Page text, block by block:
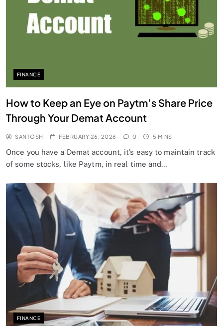
FINANCE
How to Keep an Eye on Paytm’s Share Price
Through Your Demat Account
SANTOSH FEBRUARY 26, 2026 0 5 MINS
Once you have a Demat account, it’s easy to maintain track
of some stocks, like Paytm, in real time and…
FINANCE